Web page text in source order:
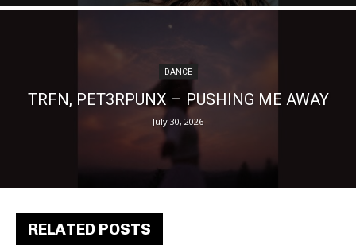
RELATED POSTS
DANCE
TRFN, PET3RPUNX – PUSHING ME AWAY
July 30, 2026